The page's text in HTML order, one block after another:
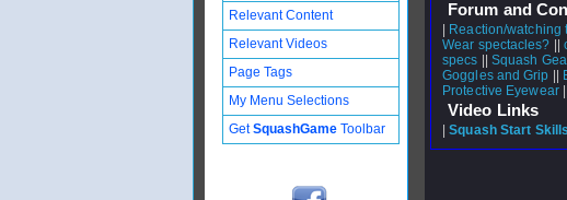
Forum and
Reaction/watching
Wear spectacles? ||
specs
Squash
Goggles and Grip
Protective Eyewear
Video Links
|Squash Start
Relevant Content
Relevant Videos
Page Tags
My Menu Selections
GetSquashGame Toolbar